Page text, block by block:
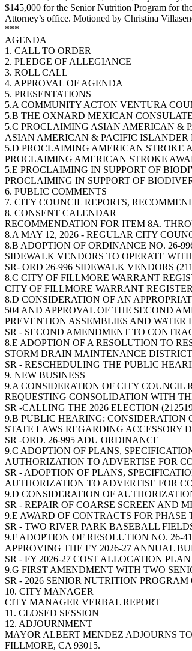
$145,000 for the Senior Nutrition Program for
Attorney’s office. Motioned by Christina
***
AGENDA
1. CALL TO ORDER
2. PLEDGE OF ALLEGIANCE
3. ROLL CALL
4. APPROVAL OF AGENDA
5. PRESENTATIONS
5.A COMMUNITY ACTON VENTURA
5.B THE OXNARD MEXICAN
5.C PROCLAIMING ASIAN AMERICAN &
ASIAN AMERICAN & PACIFIC ISLANDER
5.D PROCLAIMING AMERICAN STROKE
PROCLAIMING AMERICAN STROKE
5.E PROCLAIMING IN SUPPORT OF
PROCLAIMING IN SUPPORT OF
6. PUBLIC COMMENTS
7. CITY COUNCIL REPORTS,
8. CONSENT CALENDAR
RECOMMENDATION FOR ITEM 8A.
8.A MAY 12, 2026 - REGULAR CITY
8.B ADOPTION OF ORDINANCE NO. 26-
SIDEWALK VENDORS TO OPERATE
SR- ORD 26-996 SIDEWALK VENDORS
8.C CITY OF FILLMORE WARRANT
CITY OF FILLMORE WARRANT
8.D CONSIDERATION OF AN
504 AND APPROVAL OF THE SECOND
PREVENTION ASSEMBLIES AND WATER
SR - SECOND AMENDMENT TO
8.E ADOPTION OF A RESOLUTION TO
STORM DRAIN MAINTENANCE
SR - RESCHEDULING THE PUBLIC
9. NEW BUSINESS
9.A CONSIDERATION OF CITY COUNCIL
REQUESTING CONSOLIDATION WITH
SR -CALLING THE 2026 ELECTION
9.B PUBLIC HEARING: CONSIDERATION
STATE LAWS REGARDING
SR -ORD. 26-995 ADU ORDINANCE
9.C ADOPTION OF PLANS,
AUTHORIZATION TO ADVERTISE FOR
SR - ADOPTION OF PLANS,
AUTHORIZATION TO ADVERTISE FOR
9.D CONSIDERATION OF
SR - REPAIR OF COARSE SCREEN AND
9.E AWARD OF CONTRACTS FOR PHASE
SR - TWO RIVER PARK BASEBALL
9.F ADOPTION OF RESOLUTION NO. 26-
APPROVING THE FY 2026-27 ANNUAL
SR - FY 2026-27 COST ALLOCATION
9.G FIRST AMENDMENT WITH TWO
SR - 2026 SENIOR NUTRITION
10. CITY MANAGER
CITY MANAGER VERBAL REPORT
11. CLOSED SESSION
12. ADJOURNMENT
MAYOR ALBERT MENDEZ ADJOURNS
FILLMORE, CA 93015.